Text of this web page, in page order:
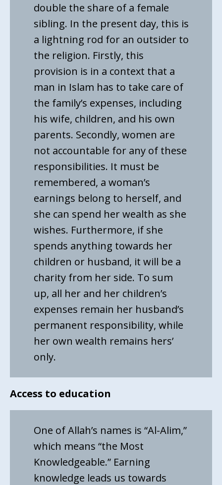
double the share of a female
sibling. In the present day, this is
a lightning rod for an outsider to
the religion. Firstly, this
provision is in a context that a
man in Islam has to take care of
the family’s expenses, including
his wife, children, and his own
parents. Secondly, women are
not accountable for any of these
responsibilities. It must be
remembered, a woman’s
earnings belong to herself, and
she can spend her wealth as she
wishes. Furthermore, if she
spends anything towards her
children or husband, it will be a
charity from her side. To sum
up, all her and her children’s
expenses remain her husband’s
permanent responsibility, while
her own wealth remains hers’
only.
Access to education
One of Allah’s names is “Al-Alim,”
which means “the Most
Knowledgeable.” Earning
knowledge leads us towards